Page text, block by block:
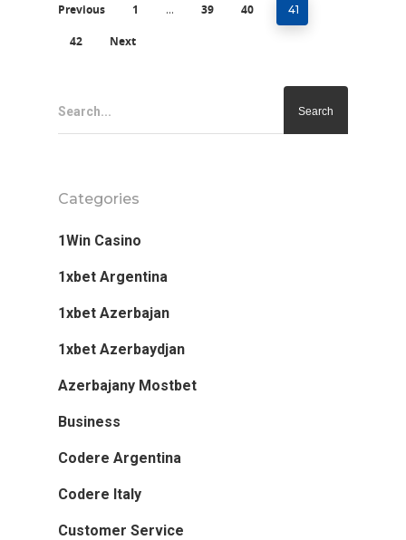
Previous 1 … 39 40 41
42 Next
Search...
Categories
1Win Casino
1xbet Argentina
1xbet Azerbajan
1xbet Azerbaydjan
Azerbajany Mostbet
Business
Codere Argentina
Codere Italy
Customer Service